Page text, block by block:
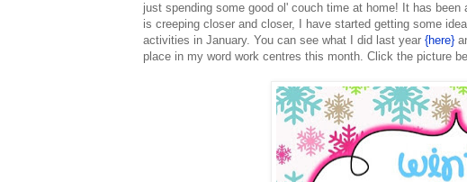
just spending some good ol' couch time at home! It has
is creeping closer and closer, I have started getting some
activities in January. You can see what I did last year {here}
place in my word work centres this month. Click the picture